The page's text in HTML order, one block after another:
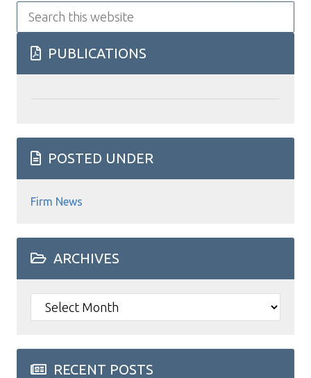
this
PUBLICATIONS
POSTED UNDER
Firm News
ARCHIVES
Archives
RECENT POSTS